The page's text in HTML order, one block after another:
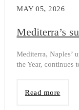
MAY 05, 2026
Mediterra’s
Mediterra, Naples’
the Year, continues
Read more